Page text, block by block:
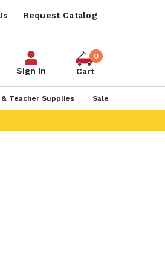
Request Catalog
Sign In
0
Cart
Teacher Supplies Sale